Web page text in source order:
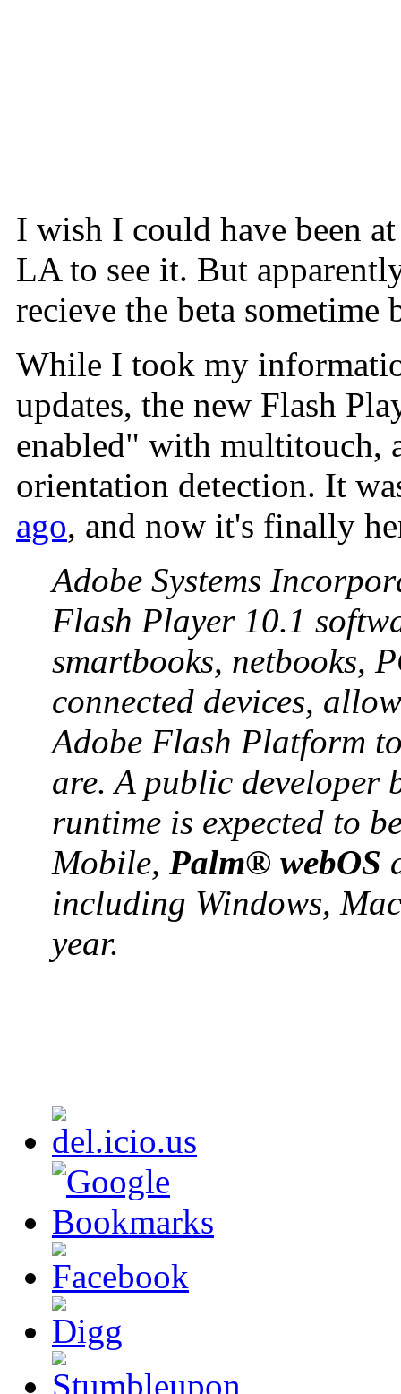
I wish I could have been
LA to see it. But
recieve the beta sometime
While I took my
updates, the new Flash
enabled" with multitouch,
orientation detection. It
ago, and now it's finally
Adobe Systems
Flash Player 10.1
smartbooks, netbooks,
connected devices,
Adobe Flash Platform
are. A public developer
runtime is expected to
Mobile, Palm® webOS
including Windows,
year.